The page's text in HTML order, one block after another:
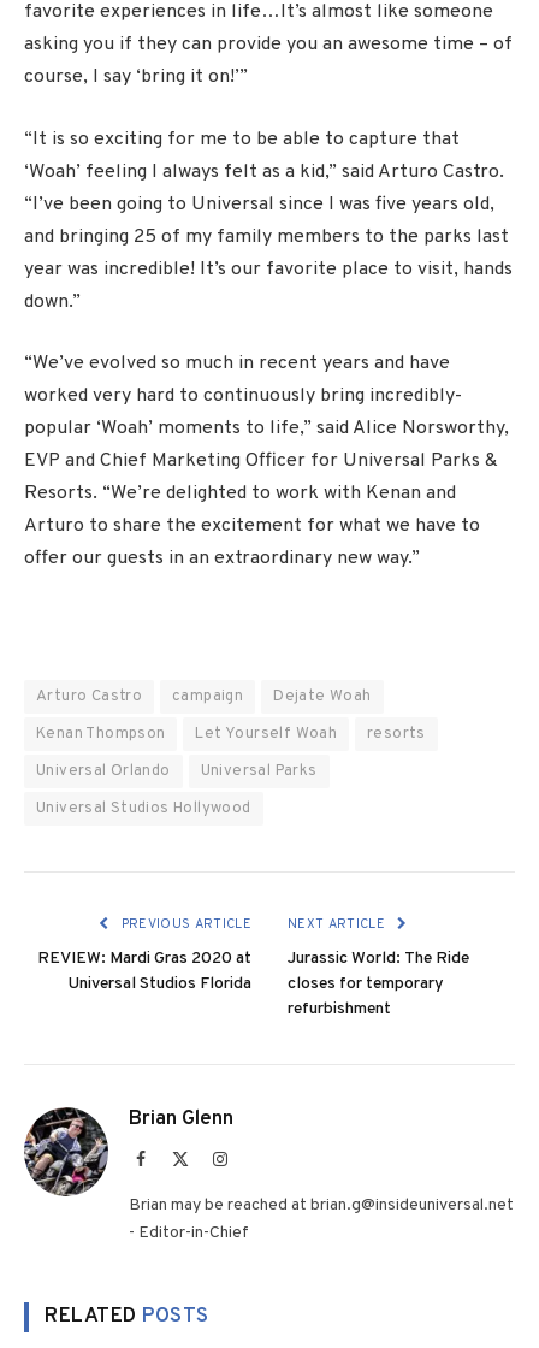
favorite experiences in life…It’s almost like someone
asking you if they can provide you an awesome time – of
course, I say ‘bring it on!’”
“It is so exciting for me to be able to capture that
‘Woah’ feeling I always felt as a kid,” said Arturo Castro.
“I’ve been going to Universal since I was five years old,
and bringing 25 of my family members to the parks last
year was incredible! It’s our favorite place to visit, hands
down.”
“We’ve evolved so much in recent years and have
worked very hard to continuously bring incredibly-
popular ‘Woah’ moments to life,” said Alice Norsworthy,
EVP and Chief Marketing Officer for Universal Parks &
Resorts. “We’re delighted to work with Kenan and
Arturo to share the excitement for what we have to
offer our guests in an extraordinary new way.”
Arturo Castro campaign
Dejate Woah
Kenan Thompson
Let Yourself Woah
resorts
Universal Orlando
Universal Parks
Universal Studios Hollywood
PREVIOUS ARTICLE
REVIEW: Mardi Gras 2020 at
Universal Studios Florida
NEXT ARTICLE
Jurassic World: The Ride
closes for temporary
refurbishment
Brian Glenn
Facebook Instagram
Brian may be reached at brian.g@insideuniversal.net
- Editor-in-Chief
RELATED POSTS